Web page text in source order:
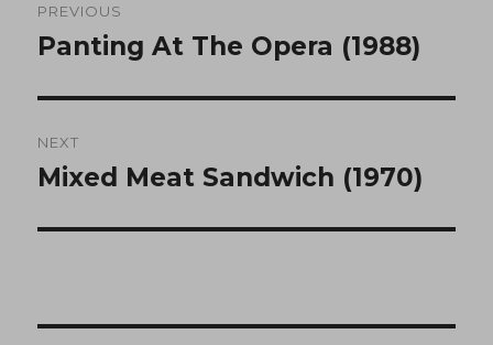
navigation
PREVIOUS
Previous
Panting At The Opera (1988)
NEXT
Next
Mixed Meat Sandwich (1970)